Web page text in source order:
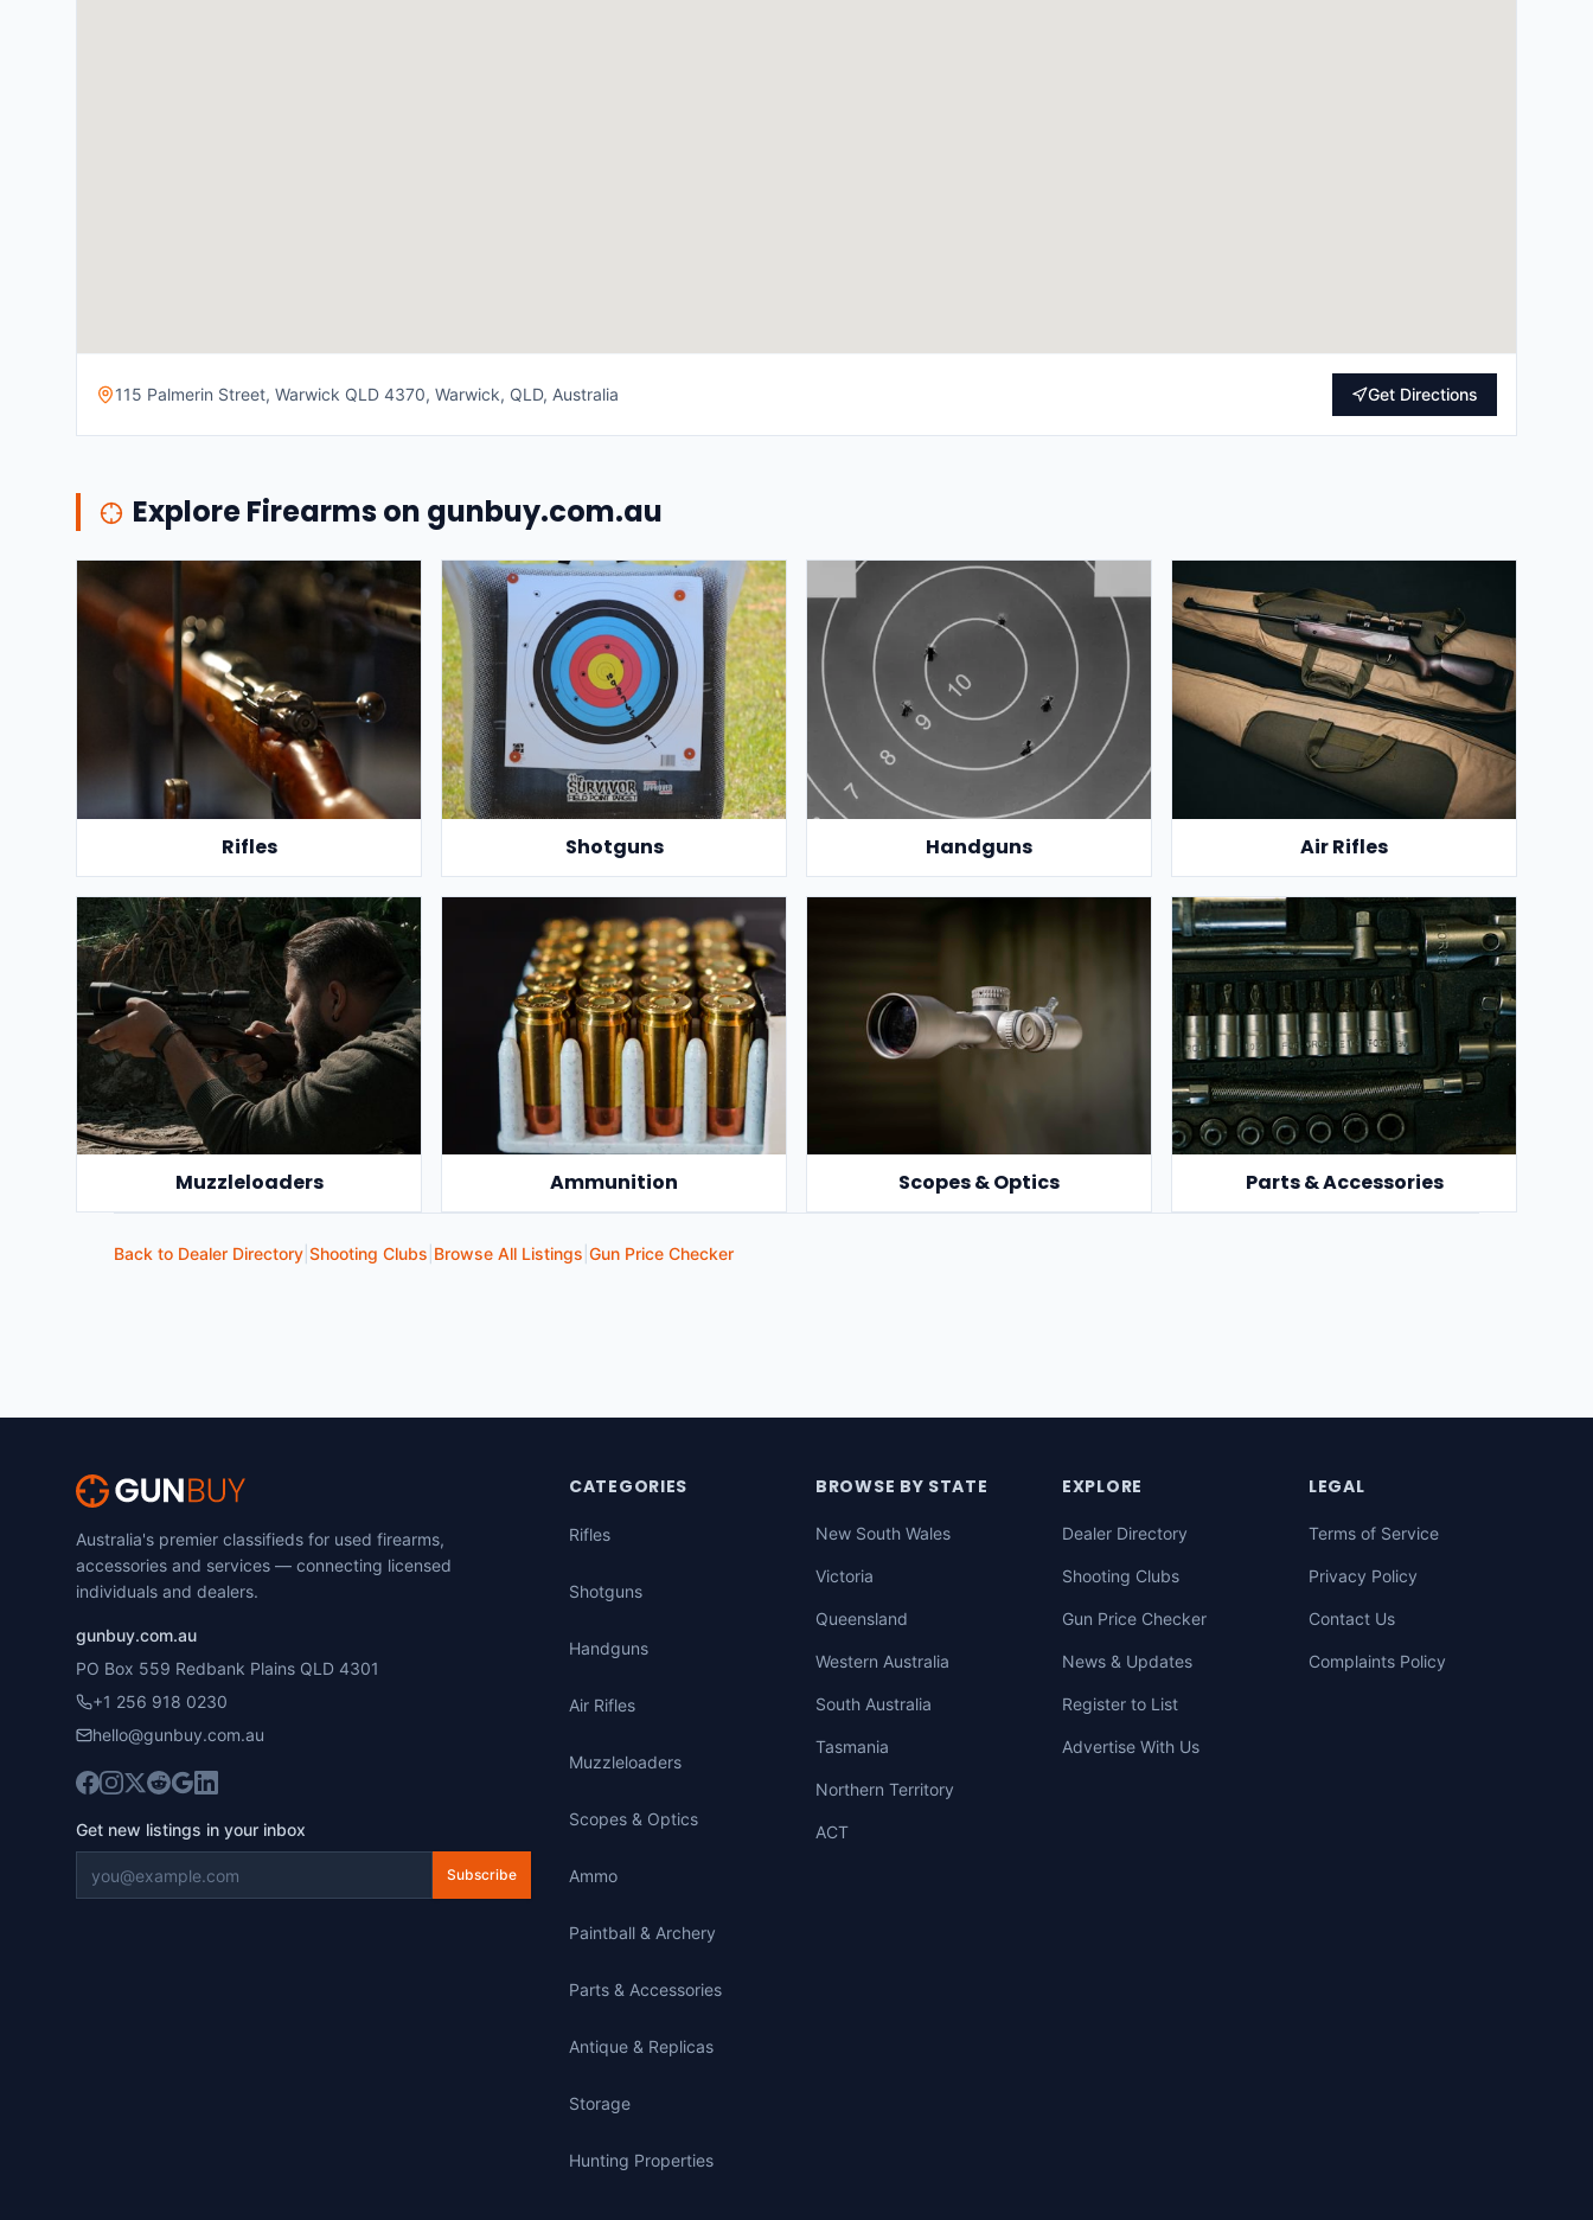
115 Palmerin Street, Warwick QLD 4370, Warwick, QLD, Australia Get Directions
Explore Firearms on gunbuy.com.au
Rifles Shotguns Handguns Air Rifles
Muzzleloaders Ammunition Scopes & Optics Parts & Accessories
Back to Dealer Directory Shooting Clubs Browse All Listings Gun Price Checker
Australia's premier classifieds for used firearms,
accessories and services — connecting licensed
individuals and dealers.
gunbuy.com.au
PO Box 559 Redbank Plains QLD 4301
+1 256 918 0230
hello@gunbuy.com.au
Get new listings in your inbox
Subscribe
CATEGORIES
Rifles
Shotguns
Handguns
Air Rifles
Muzzleloaders
Scopes & Optics
Ammo
Paintball & Archery
Parts & Accessories
Antique & Replicas
Storage
Hunting Properties
BROWSE BY STATE
New South Wales
Victoria
Queensland
Western Australia
South Australia
Tasmania
Northern Territory
ACT
EXPLORE
Dealer Directory
Shooting Clubs
Gun Price Checker
News & Updates
Register to List
Advertise With Us
LEGAL
Terms of Service
Privacy Policy
Contact Us
Complaints Policy